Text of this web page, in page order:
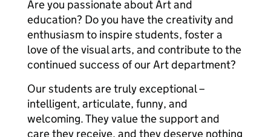
Are you passionate about Art and
education? Do you have the creativity and
enthusiasm to inspire students, foster a
love of the visual arts, and contribute to the
continued success of our Art department?
Our students are truly exceptional –
intelligent, articulate, funny, and
welcoming. They value the support and
care they receive, and they deserve nothing